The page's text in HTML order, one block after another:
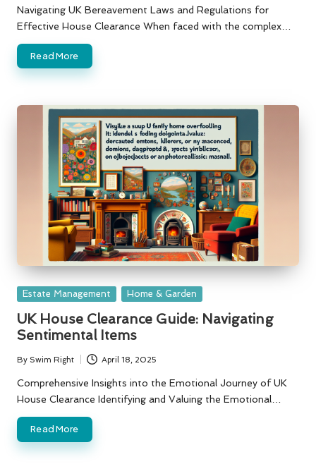
by
Navigating UK Bereavement Laws and Regulations for
Effective House Clearance When faced with the complex…
Read More
Posted
Estate Management Home & Garden
UK House Clearance Guide: Navigating
Sentimental Items
Posted
by
By Swim Right April 18, 2025
Comprehensive Insights into the Emotional Journey of UK
House Clearance Identifying and Valuing the Emotional…
Read More